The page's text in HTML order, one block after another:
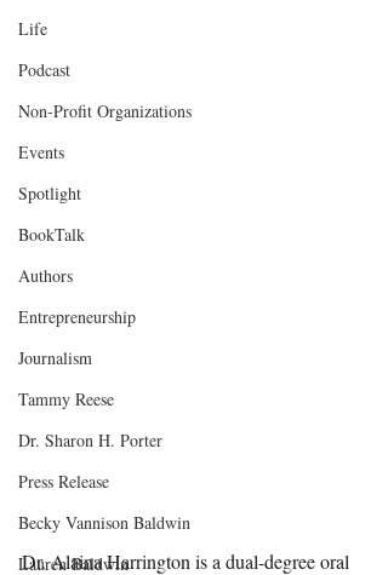
Life
Podcast
Non-Profit Organizations
Events
Spotlight
BookTalk
Authors
Entrepreneurship
Journalism
Tammy Reese
Dr. Sharon H. Porter
Press Release
Becky Vannison Baldwin
Lauren Baldwin
Dr. Alaina Harrington is a dual-degree oral